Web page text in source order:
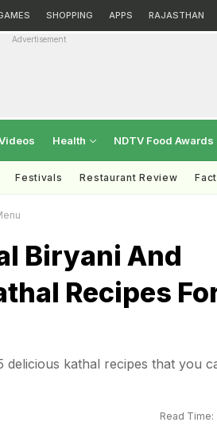
SHOPPING APPS RAJASTHAN
Advertisement
Health NDTV Food Awards
Festivals Restaurant Review
Biryani And
Recipes
delicious kathal recipes that you
Read Time: